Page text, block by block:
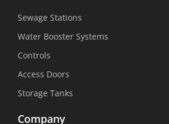
Sewage Stations
Water Booster Systems
Controls
Access Doors
Storage Tanks
Company